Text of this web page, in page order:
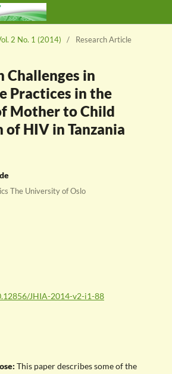
2 No. 1 (2014) / Research Article
Challenges in
Practices in the
Mother to Child
of HIV in Tanzania
The University of Oslo
JHIA-2014-v2-i1-88
This paper describes some of the